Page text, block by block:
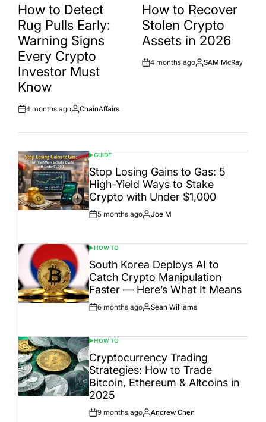
INHow to Detect
Rug Pulls Early:
Warning Signs
Every Crypto
Investor Must
Know
Post
4 months ago
By:
ChainAffairs
INHow to Recover
Stolen Crypto
Assets in 2026
Post
4 months ago
By:
SAM McRay
POSTED
IN
GUIDE
Stop Losing Gains to Gas: 5
High-Yield Ways to Stake
Crypto with Under $1,000
Post
5 months ago
By:
Joe M
POSTED
IN
HOW TO
South Korea Deploys AI to
Catch Crypto Manipulation
Faster — Here’s What It Means
Post
6 months ago
By:
Sean Williams
POSTED
IN
HOW TO
Cryptocurrency Trading
Strategies: How to Trade
Bitcoin, Ethereum & Altcoins in
2025
Post
9 months ago
By:
Andrew Chen